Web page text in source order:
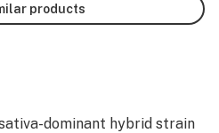
products
dominant hybrid strain